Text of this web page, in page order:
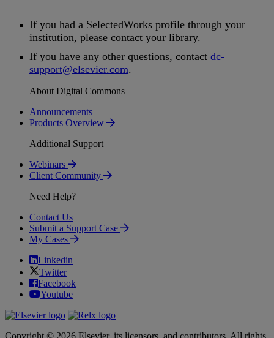
If you had a SelectedWorks profile through your
institution, please contact your library.
If you have any other questions, contact dc-
support@elsevier.com.
About Digital Commons
Announcements
Products Overview
Additional Support
Webinars
Client Community
Need Help?
Contact Us
Submit a Support Case
My Cases
Linkedin
Twitter
Facebook
Youtube
Copyright © 2026 Elsevier, its licensors, and contributors. All rights